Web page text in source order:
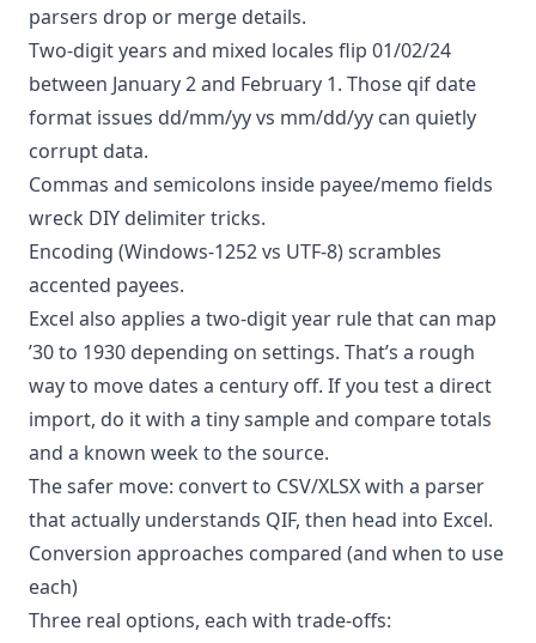
parsers drop or merge details.
Two-digit years and mixed locales flip 01/02/24
between January 2 and February 1. Those qif date
format issues dd/mm/yy vs mm/dd/yy can quietly
corrupt data.
Commas and semicolons inside payee/memo fields
wreck DIY delimiter tricks.
Encoding (Windows-1252 vs UTF-8) scrambles
accented payees.
Excel also applies a two-digit year rule that can map
’30 to 1930 depending on settings. That’s a rough
way to move dates a century off. If you test a direct
import, do it with a tiny sample and compare totals
and a known week to the source.
The safer move: convert to CSV/XLSX with a parser
that actually understands QIF, then head into Excel.
Conversion approaches compared (and when to use
each)
Three real options, each with trade-offs: